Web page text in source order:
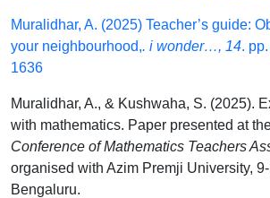
Muralidhar, A. (2025) Teacher’s guide:
your neighbourhood,. i wonder…, 14.
1636
Muralidhar, A., & Kushwaha, S. (2025).
with mathematics. Paper presented at
Conference of Mathematics Teachers
organised with Azim Premji University,
Bengaluru.